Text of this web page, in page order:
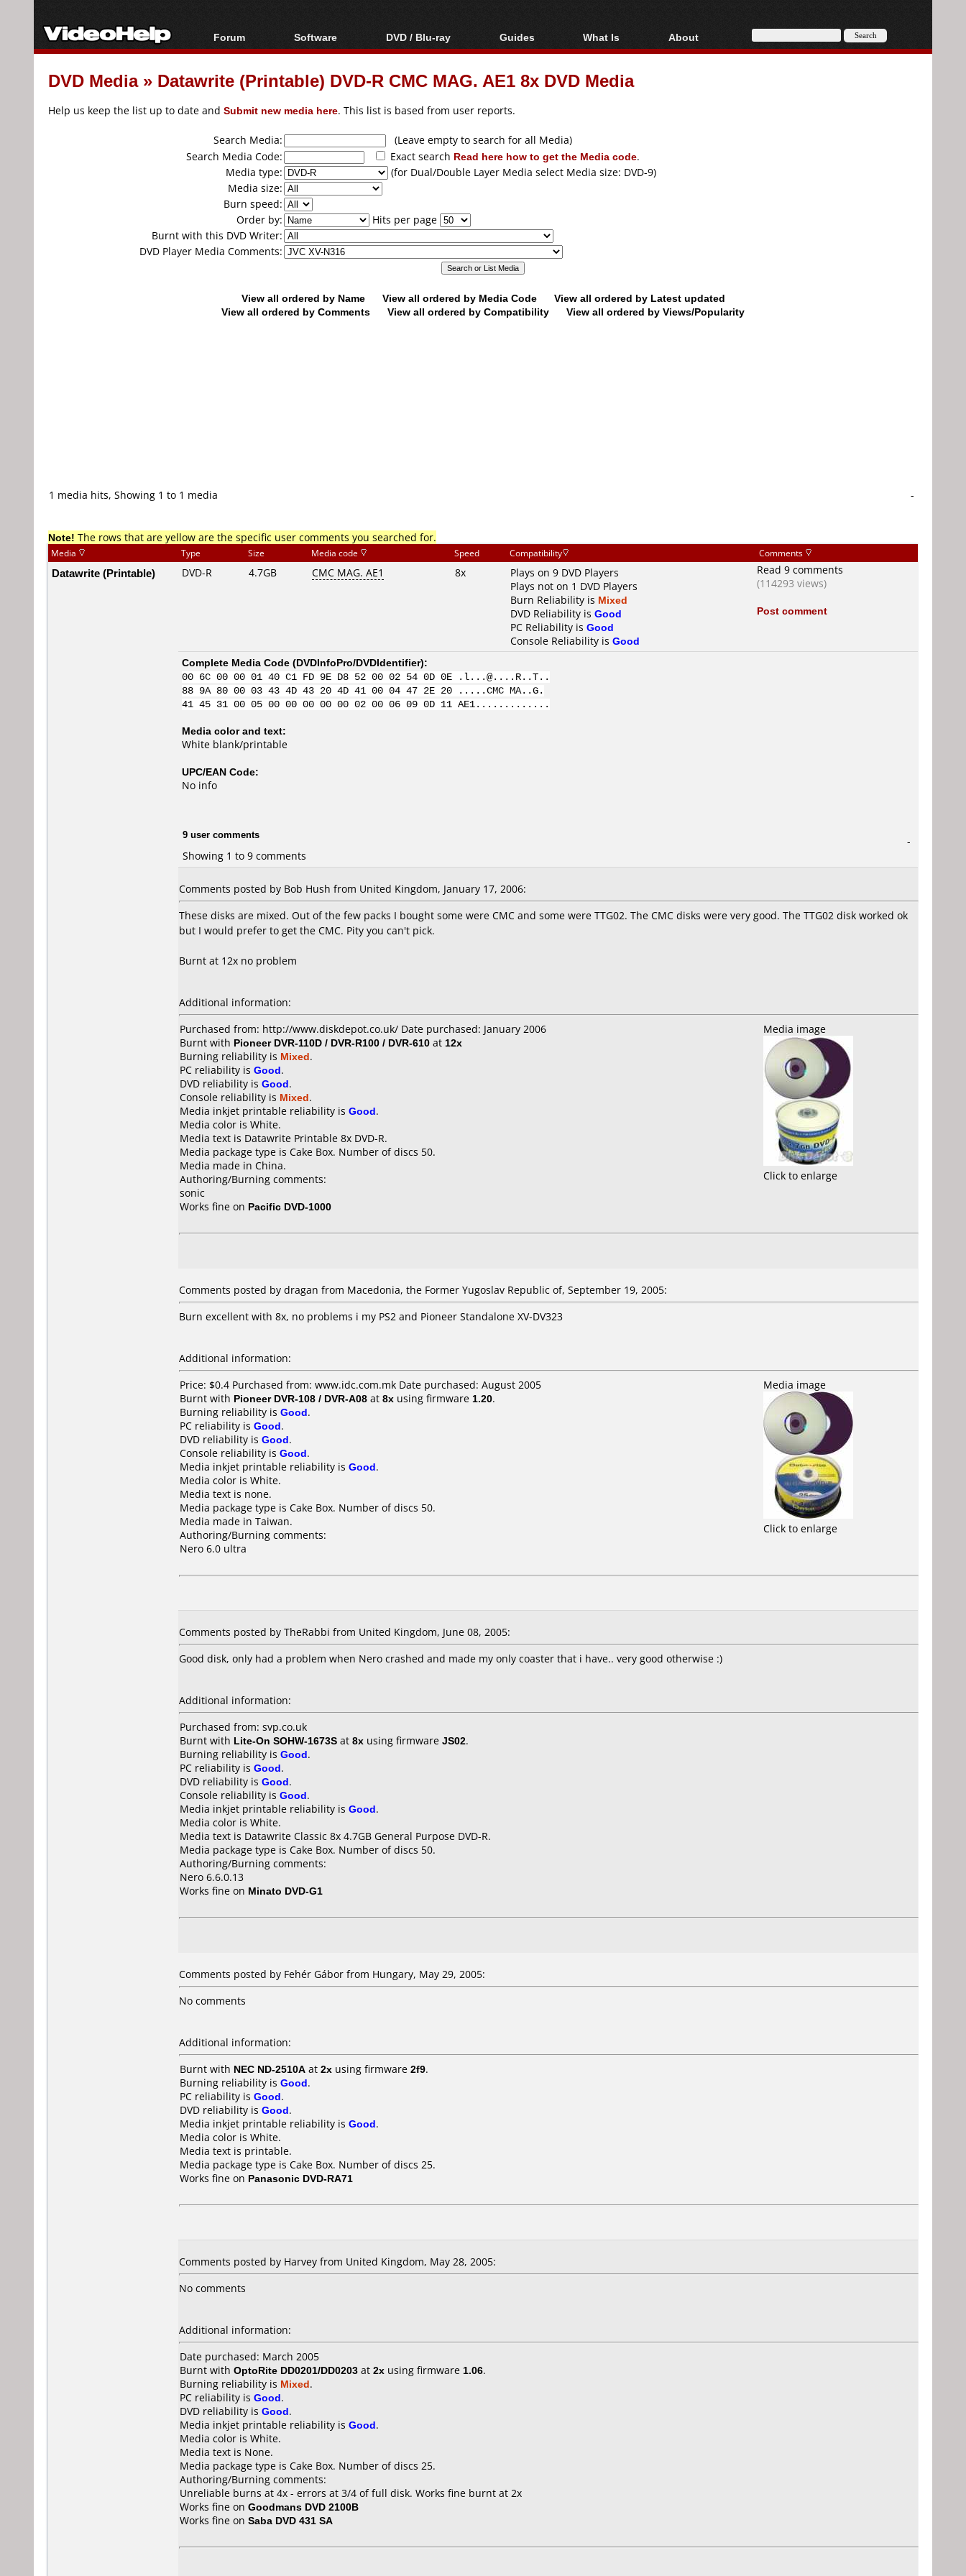
Forum
Forum Index
Today's Posts
Software
All software
Popular tools
DVD / Blu-ray
Blu-ray / DVD Region
Codes Hacks
Blu-ray / DVD Media
Guides
Video Streaming
Downloading
Articles
Authoring
Capture
Converting
What Is
Blu-ray, UHD, AVCHD
DVD
About
About
DVD Media» Datawrite (Printable) DVD-R CMC MAG. AE1 8x DVD Media
Help us keep the list up to date and Submit new media here. This list is based from user reports.
Search Media:
(Leave empty to search for all Media)
Search Media Code:
Exact search Read here how to get the Media code.
Media type:
(for Dual/Double Layer Media select Media size: DVD-9)
Media size:
Burn speed:
Order by:
Hits per page
Burnt with this DVD Writer:
DVD Player Media Comments:
View all ordered by Name View all ordered by Media Code
View all ordered by Latest updated
View all ordered by Comments
View all ordered by Compatibility View all ordered by Views/Popularity
1 media hits, Showing 1 to 1 media -
Note! The rows that are yellow are the specific user comments you searched for.
Media Type Size Media code Speed Compatibility Comments
Datawrite (Printable) DVD-R 4.7GB CMC MAG. AE1 8x
Plays on 9 DVD Players
Plays not on 1 DVD Players
Burn Reliability is Mixed
DVD Reliability is Good
PC Reliability is Good
Console Reliability is Good
Read 9 comments
(114293 views)
Post comment
Complete Media Code (DVDInfoPro/DVDIdentifier):
00 6C 00 00 01 40 C1 FD 9E D8 52 00 02 54 0D 0E .l...@....R..T..
88 9A 80 00 03 43 4D 43 20 4D 41 00 04 47 2E 20 .....CMC MA..G.
41 45 31 00 05 00 00 00 00 00 02 00 06 09 0D 11 AE1.............
Media color and text:
White blank/printable
UPC/EAN Code:
No info
9 user comments
Showing 1 to 9 comments
-
Comments posted by Bob Hush from United Kingdom, January 17, 2006:
These disks are mixed. Out of the few packs I bought some were CMC and some were TTG02. The CMC disks were very good. The TTG02 disk worked ok
but I would prefer to get the CMC. Pity you can't pick.
Burnt at 12x no problem
Additional information:
Purchased from: http://www.diskdepot.co.uk/ Date purchased: January 2006
Burnt with Pioneer DVR-110D / DVR-R100 / DVR-610 at 12x
Burning reliability is Mixed.
PC reliability is Good.
DVD reliability is Good.
Console reliability is Mixed.
Media inkjet printable reliability is Good.
Media color is White.
Media text is Datawrite Printable 8x DVD-R.
Media package type is Cake Box. Number of discs 50.
Media made in China.
Authoring/Burning comments:
sonic
Works fine on Pacific DVD-1000
Media image
Click to enlarge
Comments posted by dragan from Macedonia, the Former Yugoslav Republic of, September 19, 2005:
Burn excellent with 8x, no problems i my PS2 and Pioneer Standalone XV-DV323
Additional information:
Price: $0.4 Purchased from: www.idc.com.mk Date purchased: August 2005
Burnt with Pioneer DVR-108 / DVR-A08 at 8x using firmware 1.20.
Burning reliability is Good.
PC reliability is Good.
DVD reliability is Good.
Console reliability is Good.
Media inkjet printable reliability is Good.
Media color is White.
Media text is none.
Media package type is Cake Box. Number of discs 50.
Media made in Taiwan.
Authoring/Burning comments:
Nero 6.0 ultra
Media image
Click to enlarge
Comments posted by TheRabbi from United Kingdom, June 08, 2005:
Good disk, only had a problem when Nero crashed and made my only coaster that i have.. very good otherwise :)
Additional information:
Purchased from: svp.co.uk
Burnt with Lite-On SOHW-1673S at 8x using firmware JS02.
Burning reliability is Good.
PC reliability is Good.
DVD reliability is Good.
Console reliability is Good.
Media inkjet printable reliability is Good.
Media color is White.
Media text is Datawrite Classic 8x 4.7GB General Purpose DVD-R.
Media package type is Cake Box. Number of discs 50.
Authoring/Burning comments:
Nero 6.6.0.13
Works fine on Minato DVD-G1
Comments posted by Fehér Gábor from Hungary, May 29, 2005:
No comments
Additional information:
Burnt with NEC ND-2510A at 2x using firmware 2f9.
Burning reliability is Good.
PC reliability is Good.
DVD reliability is Good.
Media inkjet printable reliability is Good.
Media color is White.
Media text is printable.
Media package type is Cake Box. Number of discs 25.
Works fine on Panasonic DVD-RA71
Comments posted by Harvey from United Kingdom, May 28, 2005:
No comments
Additional information:
Date purchased: March 2005
Burnt with OptoRite DD0201/DD0203 at 2x using firmware 1.06.
Burning reliability is Mixed.
PC reliability is Good.
DVD reliability is Good.
Media inkjet printable reliability is Good.
Media color is White.
Media text is None.
Media package type is Cake Box. Number of discs 25.
Authoring/Burning comments:
Unreliable burns at 4x - errors at 3/4 of full disk. Works fine burnt at 2x
Works fine on Goodmans DVD 2100B
Works fine on Saba DVD 431 SA